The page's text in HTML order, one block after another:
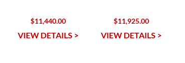
$11,440.00
VIEW DETAILS >
$11,925.00
VIEW DETAILS >